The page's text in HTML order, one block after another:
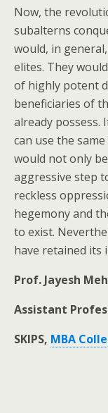
Now, the
subalterns
would, in
elites. They
of highly potent
beneficiaries of
already possess.
can use the
would not only
aggressive step
reckless
hegemony and
to exist.
have retained its
Prof. Jayesh
Assistant
SKIPS, MBA